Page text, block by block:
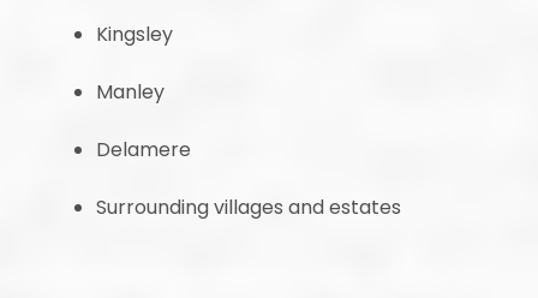
Kingsley
Manley
Delamere
Surrounding villages and estates